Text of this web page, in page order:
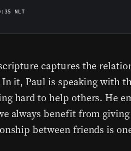
NLT
captures the
it, Paul is speaking with
hard to help others. He
always benefit from
between friends is